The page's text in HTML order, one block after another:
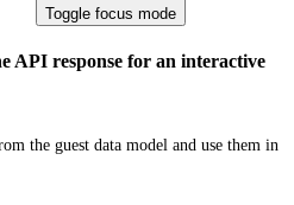
Toggle focus mode
API response for an interactive
the guest data model and use them in